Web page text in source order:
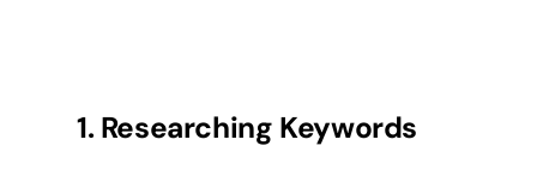
1. Researching Keywords